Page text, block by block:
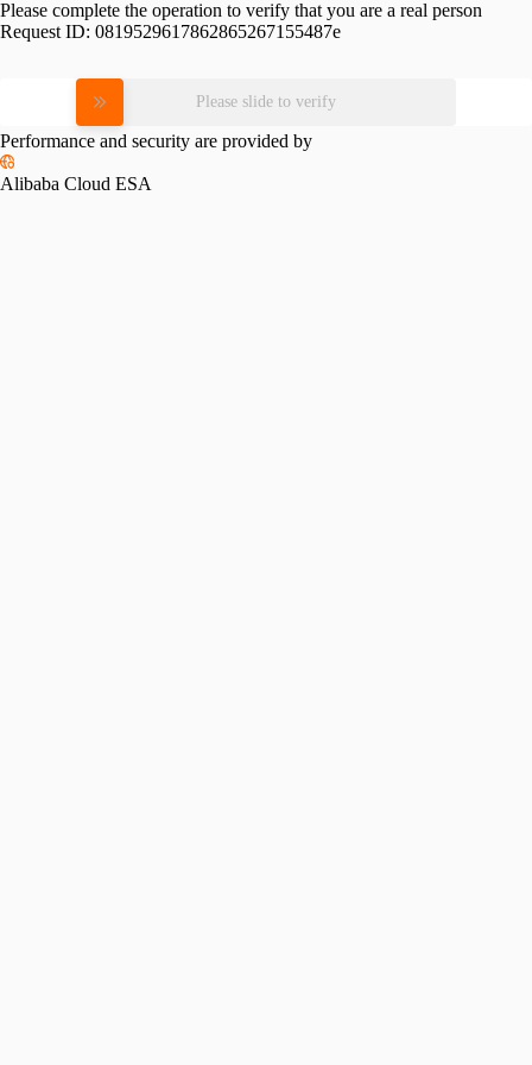
Please complete the operation to verify that you are a real person
Request ID: 0819529617862865267155487e
Please slide to verify
Performance and security are provided by
Alibaba Cloud ESA